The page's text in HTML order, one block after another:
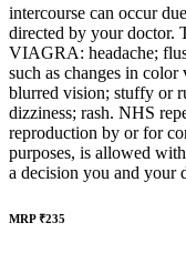
intercourse can occur
directed by your doctor.
VIAGRA: headache;
such as changes in
blurred vision; stuffy or
dizziness; rash. NHS
reproduction by or for
purposes, is allowed
a decision you and your
MRP ₹235